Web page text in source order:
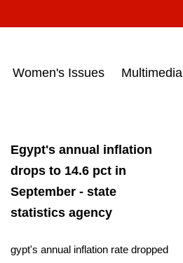
15, 2017‎
Women's Issues Multimedia
Egypt's annual inflation
drops to 14.6 pct in
September - state
statistics agency
gypt's annual inflation rate dropped